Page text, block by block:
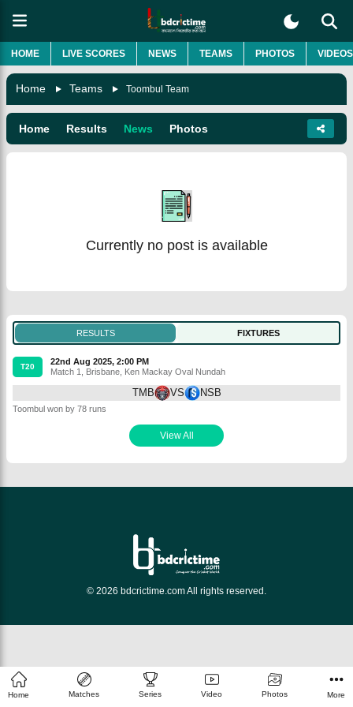
HOME LIVE SCORES NEWS TEAMS PHOTOS VIDEOS
Home Teams Toombul Team
Home Results News Photos
Currently no post is available
RESULTS FIXTURES
T20
22nd Aug 2025, 2:00 PM
Match 1
Brisbane Ken Mackay Oval Nundah
TMB VS NSB
Toombul won by 78 runs
View All
© 2026 bdcrictime.com All rights reserved.
Home Matches Series Video Photos More